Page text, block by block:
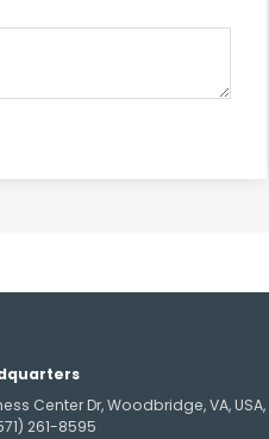
Center Dr, Woodbridge, VA, USA,
261-8595